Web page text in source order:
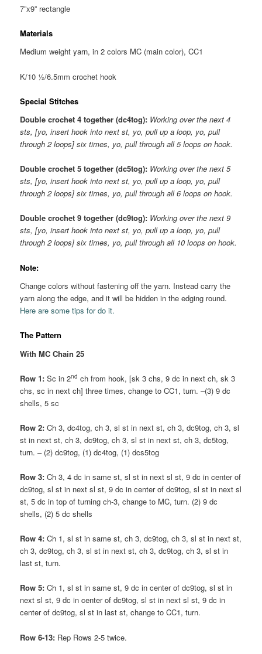
7”x9” rectangle
Materials
Medium weight yarn, in 2 colors MC (main color), CC1
K/10 ½/6.5mm crochet hook
Special Stitches
Double crochet 4 together (dc4tog): Working over the next 4
sts, [yo, insert hook into next st, yo, pull up a loop, yo, pull
through 2 loops] six times, yo, pull through all 5 loops on hook.
Double crochet 5 together (dc5tog): Working over the next 5
sts, [yo, insert hook into next st, yo, pull up a loop, yo, pull
through 2 loops] six times, yo, pull through all 6 loops on hook.
Double crochet 9 together (dc9tog): Working over the next 9
sts, [yo, insert hook into next st, yo, pull up a loop, yo, pull
through 2 loops] six times, yo, pull through all 10 loops on hook.
Note:
Change colors without fastening off the yarn. Instead carry the
yarn along the edge, and it will be hidden in the edging round.
Here are some tips for do it.
The Pattern
With MC Chain 25
Row 1:Sc in 2nd ch from hook, [sk 3 chs, 9 dc in next ch, sk 3
chs, sc in next ch] three times, change to CC1, turn. –(3) 9 dc
shells, 5 sc
Row 2:Ch 3, dc4tog, ch 3, sl st in next st, ch 3, dc9tog, ch 3, sl
st in next st, ch 3, dc9tog, ch 3, sl st in next st, ch 3, dc5tog,
turn. – (2) dc9tog, (1) dc4tog, (1) dcs5tog
Row 3: Ch 3, 4 dc in same st, sl st in next sl st, 9 dc in center of
dc9tog, sl st in next sl st, 9 dc in center of dc9tog, sl st in next sl
st, 5 dc in top of turning ch-3, change to MC, turn. (2) 9 dc
shells, (2) 5 dc shells
Row 4: Ch 1, sl st in same st, ch 3, dc9tog, ch 3, sl st in next st,
ch 3, dc9tog, ch 3, sl st in next st, ch 3, dc9tog, ch 3, sl st in
last st, turn.
Row 5:Ch 1, sl st in same st, 9 dc in center of dc9tog, sl st in
next sl st, 9 dc in center of dc9tog, sl st in next sl st, 9 dc in
center of dc9tog, sl st in last st, change to CC1, turn.
Row 6-13: Rep Rows 2-5 twice.